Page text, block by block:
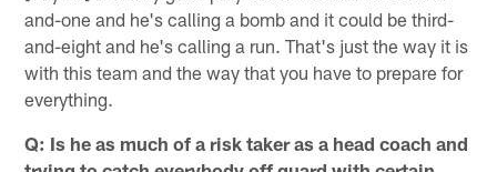
and-one and he's calling a bomb and it could be third-
and-eight and he's calling a run. That's just the way it is
with this team and the way that you have to prepare for
everything.
Q: Is he as much of a risk taker as a head coach and